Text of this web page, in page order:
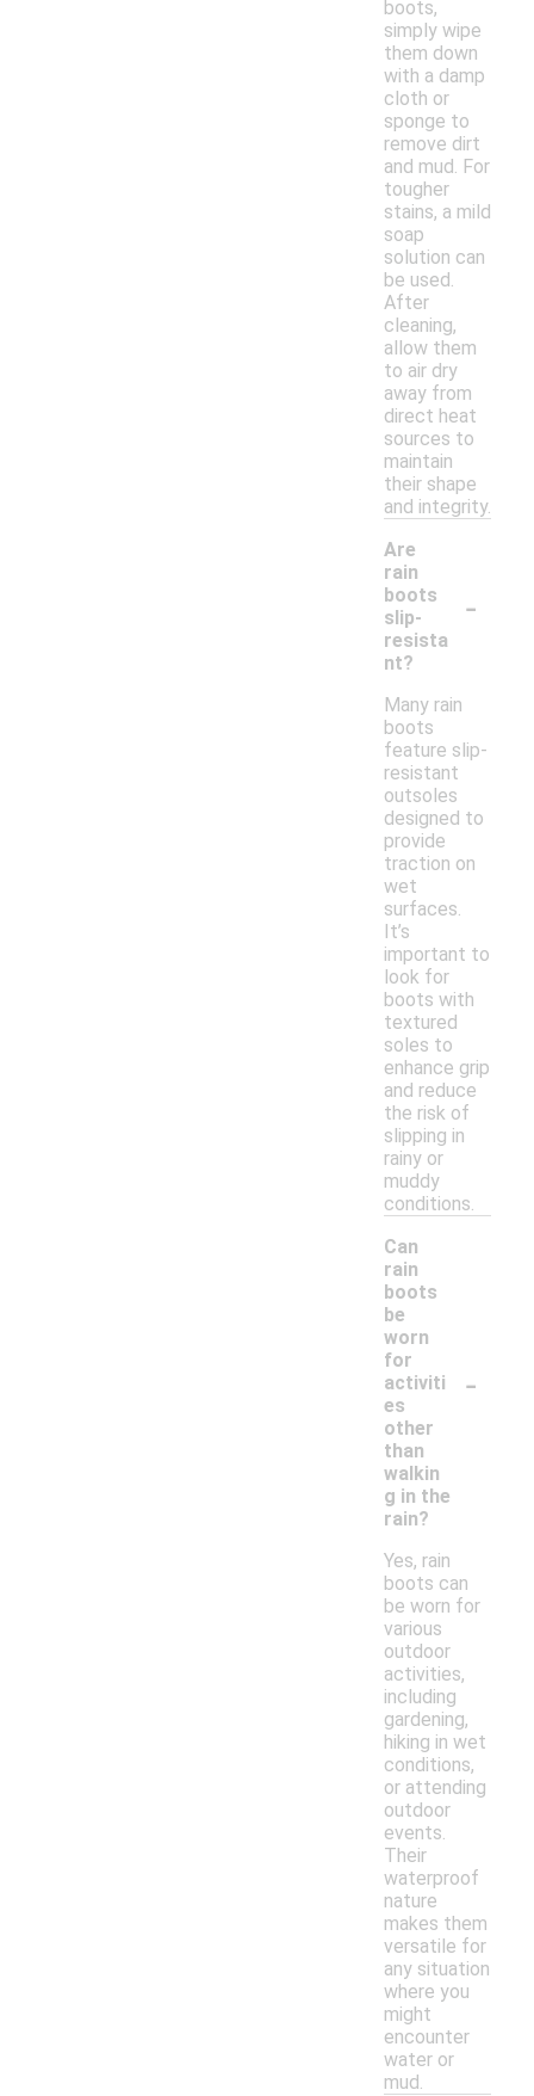
boots,
simply wipe
them down
with a damp
cloth or
sponge to
remove dirt
and mud. For
tougher
stains, a mild
soap
solution can
be used.
After
cleaning,
allow them
to air dry
away from
direct heat
sources to
maintain
their shape
and integrity.
Are
rain
boots
slip-
resista
nt?
-
Many rain
boots
feature slip-
resistant
outsoles
designed to
provide
traction on
wet
surfaces.
It’s
important to
look for
boots with
textured
soles to
enhance grip
and reduce
the risk of
slipping in
rainy or
muddy
conditions.
Can
rain
boots
be
worn
for
activiti
es
other
than
walkin
g in the
rain?
-
Yes, rain
boots can
be worn for
various
outdoor
activities,
including
gardening,
hiking in wet
conditions,
or attending
outdoor
events.
Their
waterproof
nature
makes them
versatile for
any situation
where you
might
encounter
water or
mud.